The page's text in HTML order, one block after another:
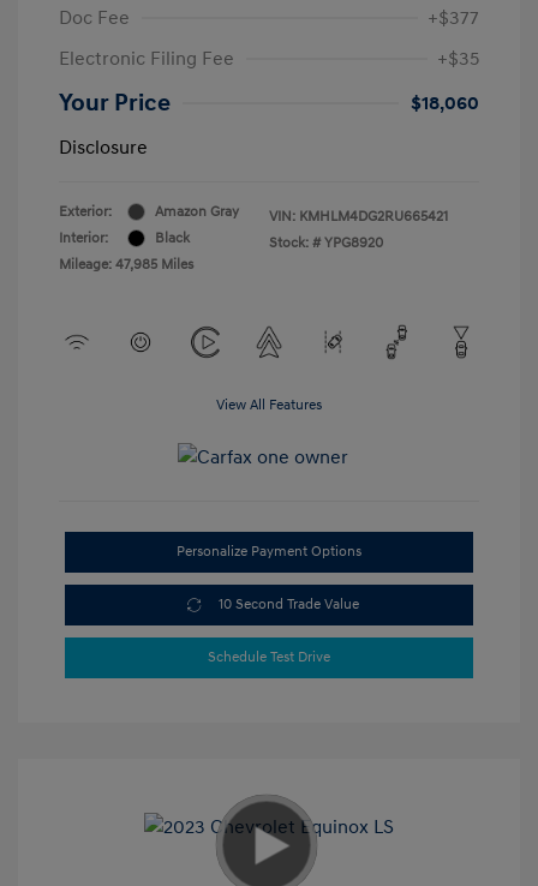
Doc Fee
+$377
Electronic Filing Fee
+$35
Your Price
$18,060
Disclosure
Exterior:
Amazon Gray
Interior:
Black
Mileage: 47,985 Miles
VIN: KMHLM4DG2RU665421
Stock: # YPG8920
View All Features
Personalize Payment Options
10 Second Trade Value
Schedule Test Drive